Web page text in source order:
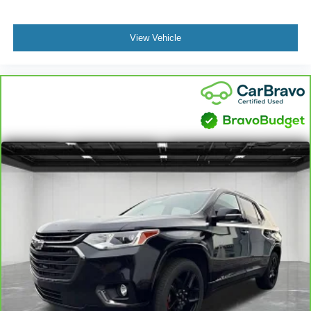
unhappy medium. Find your own comfort zone with
Power 2-way passenger lumbar - It’s got their back.
How your passengers feel while riding around is just
as important as how the car drives. Enhance their
comfort with this power 2-way passenger lumbar. Your
passenger simply sets it to the support they want for
their lower back, and it will reduce the strain they would
feel otherwise. Power 2-way passenger lumbar
Passenger seat direction: Front passenger seat with
4-way directional controls
Front seat center armrest - comfort in the middle
ground. There’s room for two to relax with front seat
center armrest. It divides the front seating positions with
a top that both the driver and passenger can use. Front
seat center armrest puts your comfort front and center.
View Vehicle